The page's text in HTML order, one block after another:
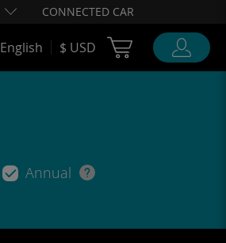
CONNECTED CAR
English $ USD Cart Ubigi
Annual